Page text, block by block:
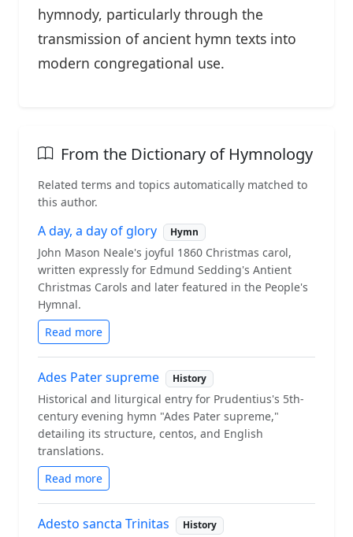
hymnody, particularly through the
transmission of ancient hymn texts into
modern congregational use.
From the Dictionary of Hymnology
Related terms and topics automatically matched to
this author.
A day, a day of glory Hymn
John Mason Neale's joyful 1860 Christmas carol,
written expressly for Edmund Sedding's Antient
Christmas Carols and later featured in the People's
Hymnal.
Read more
Ades Pater supreme History
Historical and liturgical entry for Prudentius's 5th-
century evening hymn "Ades Pater supreme,"
detailing its structure, centos, and English
translations.
Read more
Adesto sancta Trinitas History